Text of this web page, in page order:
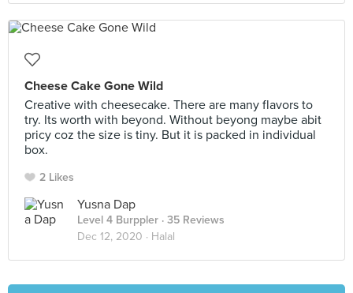
Cheese Cake Gone Wild
Creative with cheesecake. There are many flavors to
try. Its worth with beyond. Without beyong maybe abit
pricy coz the size is tiny. But it is packed in individual
box.
2 Likes
Yusna Dap
Level 4 Burppler · 35 Reviews
Dec 12, 2020 · Halal